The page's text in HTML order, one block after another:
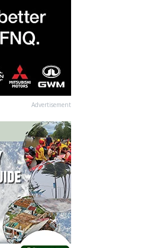
Advertisement